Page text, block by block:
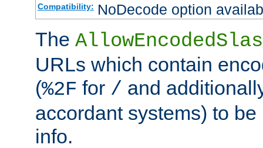
Compatibility: NoDecode option
The
URLs which contain
(%2F for / and
accordant systems) to
info.